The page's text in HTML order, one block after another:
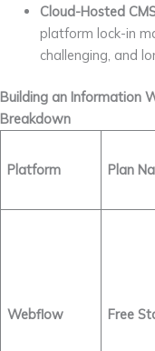
Cloud-Hosted
platform lock-in
challenging, and
Building an Information
Breakdown
Platform Plan
Webflow Free